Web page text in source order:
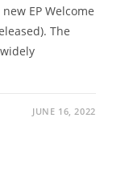
EP Welcome
The
JUNE 16, 2022